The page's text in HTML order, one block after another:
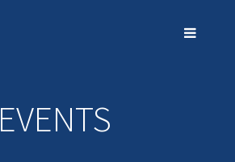
EVENTS